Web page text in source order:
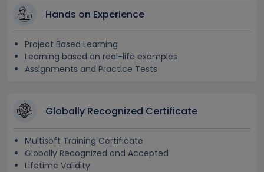
Hands on Experience
Project Based Learning
Learning based on real-life examples
Assignments and Practice Tests
Globally Recognized Certificate
Multisoft Training Certificate
Globally Recognized and Accepted
Lifetime Validity